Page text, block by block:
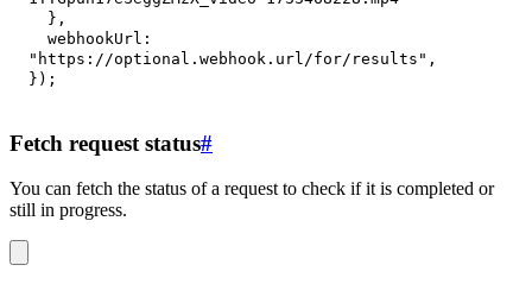
} ,
webhookUrl :
"https://optional.webhook.url/for/results" ,
} ) ;
Fetch request status#
You can fetch the status of a request to check if it is completed or
still in progress.